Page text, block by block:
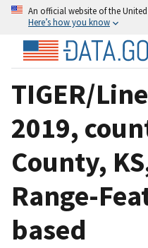
An official website of the
Here’s how you know
TIGER/
2019,
County,
Range-
based